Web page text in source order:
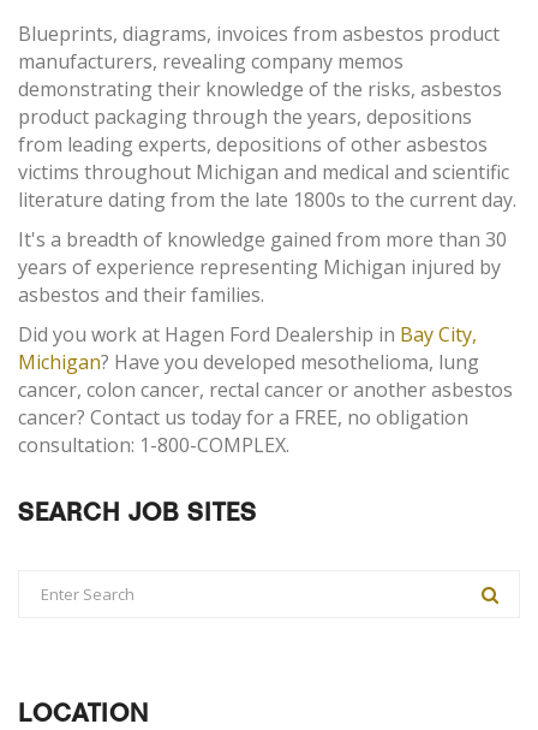
Blueprints, diagrams, invoices from asbestos product
manufacturers, revealing company memos
demonstrating their knowledge of the risks, asbestos
product packaging through the years, depositions
from leading experts, depositions of other asbestos
victims throughout Michigan and medical and scientific
literature dating from the late 1800s to the current day.
It's a breadth of knowledge gained from more than 30
years of experience representing Michigan injured by
asbestos and their families.
Did you work at Hagen Ford Dealership in Bay City,
Michigan? Have you developed mesothelioma, lung
cancer, colon cancer, rectal cancer or another asbestos
cancer? Contact us today for a FREE, no obligation
consultation: 1-800-COMPLEX.
SEARCH JOB SITES
LOCATION